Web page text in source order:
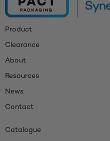
Product
Clearance
About
Resources
News
Contact
Catalogue